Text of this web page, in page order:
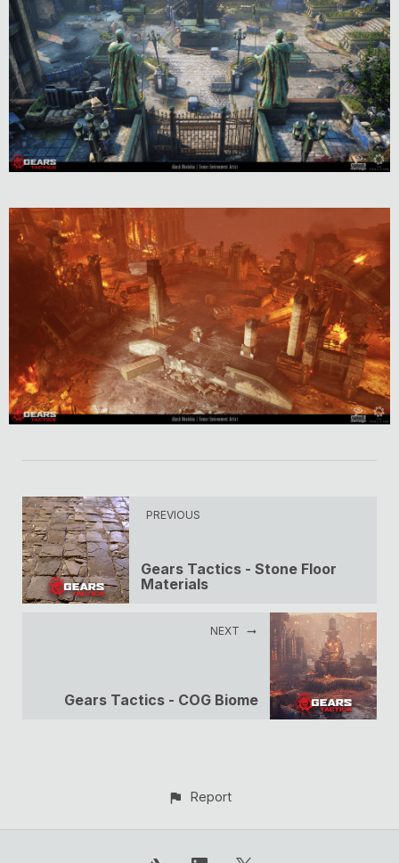
PREVIOUS
Gears Tactics - Stone Floor
Materials
NEXT
Gears Tactics - COG Biome
Report